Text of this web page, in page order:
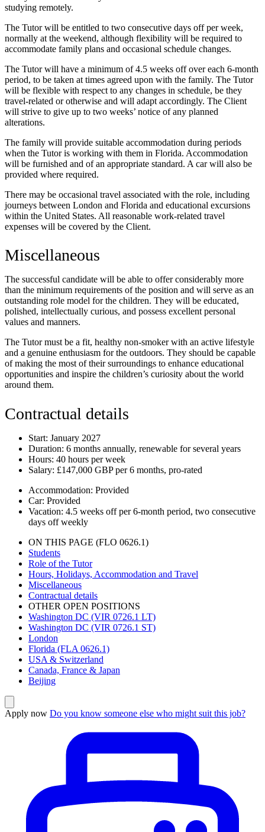
studying remotely.
The Tutor will be entitled to two consecutive days off per week,
normally at the weekend, although flexibility will be required to
accommodate family plans and occasional schedule changes.
The Tutor will have a minimum of 4.5 weeks off over each 6-month
period, to be taken at times agreed upon with the family. The Tutor
will be flexible with respect to any changes in schedule, be they
travel-related or otherwise and will adapt accordingly. The Client
will strive to give up to two weeks’ notice of any planned
alterations.
The family will provide suitable accommodation during periods
when the Tutor is working with them in Florida. Accommodation
will be furnished and of an appropriate standard. A car will also be
provided where required.
There may be occasional travel associated with the role, including
journeys between London and Florida and educational excursions
within the United States. All reasonable work-related travel
expenses will be covered by the Client.
Miscellaneous
The successful candidate will be able to offer considerably more
than the minimum requirements of the position and will serve as an
outstanding role model for the children. They will be educated,
polished, intellectually curious, and possess excellent personal
values and manners.
The Tutor must be a fit, healthy non-smoker with an active lifestyle
and a genuine enthusiasm for the outdoors. They should be capable
of making the most of their surroundings to enhance educational
opportunities and inspire the children’s curiosity about the world
around them.
Contractual details
Start: January 2027
Duration: 6 months annually, renewable for several years
Hours: 40 hours per week
Salary: £147,000 GBP per 6 months, pro-rated
Accommodation: Provided
Car: Provided
Vacation: 4.5 weeks off per 6-month period, two consecutive
days off weekly
ON THIS PAGE (FLO 0626.1)
Students
Role of the Tutor
Hours, Holidays, Accommodation and Travel
Miscellaneous
Contractual details
OTHER OPEN POSITIONS
Washington DC (VIR 0726.1 LT)
Washington DC (VIR 0726.1 ST)
London
Florida (FLA 0626.1)
USA & Switzerland
Canada, France & Japan
Beijing
Apply now Do you know someone else who might suit this job?